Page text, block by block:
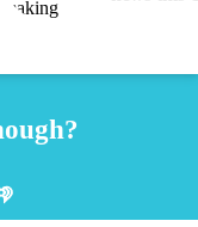
iHeart Radio